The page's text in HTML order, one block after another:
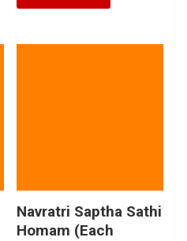
Navratri Saptha Sathi
Homam (Each